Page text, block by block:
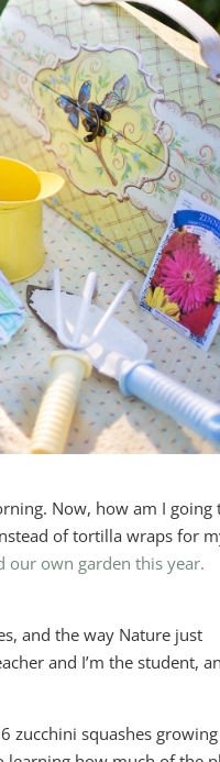
Now, how am I going
of tortilla wraps for
our own garden this year.
and the way Nature just
and I’m the student,
zucchini squashes growing